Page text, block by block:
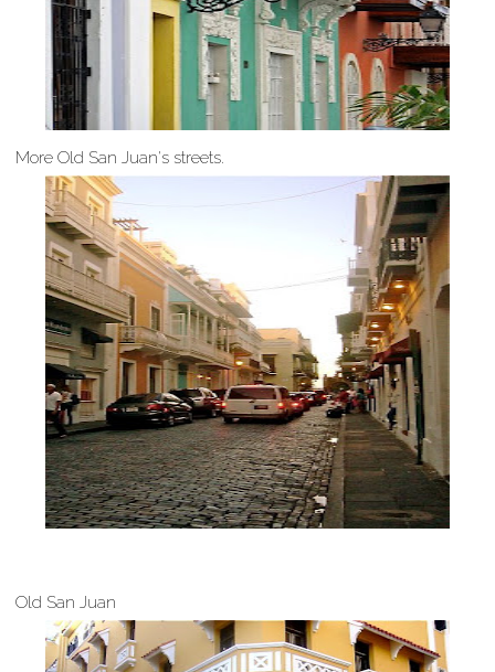
More Old San Juan's streets.
Old San Juan